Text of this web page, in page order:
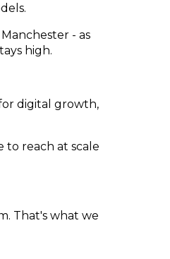
- as
high.
digital growth,
to reach at scale
That's what we